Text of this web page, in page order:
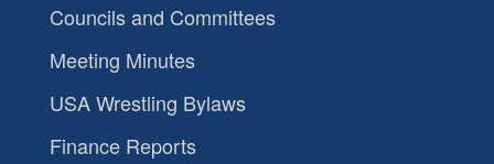
Councils and Committees
Meeting Minutes
USA Wrestling Bylaws
Finance Reports